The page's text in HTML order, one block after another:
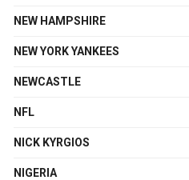
NEW HAMPSHIRE
NEW YORK YANKEES
NEWCASTLE
NFL
NICK KYRGIOS
NIGERIA